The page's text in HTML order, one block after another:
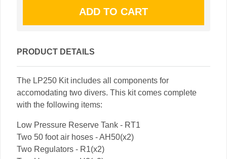
PRODUCT DETAILS
The LP250 Kit includes all components for
accomodating two divers. This kit comes complete
with the following items:
Low Pressure Reserve Tank - RT1
Two 50 foot air hoses - AH50(x2)
Two Regulators - R1(x2)